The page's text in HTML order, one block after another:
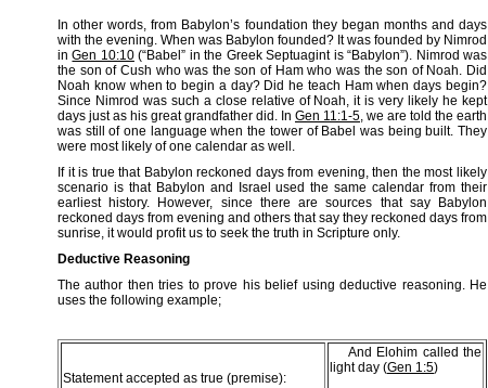
In other words, from Babylon’s foundation they began months and days
with the evening. When was Babylon founded? It was founded by Nimrod
inGen 10:10(“Babel” in the Greek Septuagint is “Babylon”). Nimrod was
the son of Cush who was the son of Ham who was the son of Noah. Did
Noah know when to begin a day? Did he teach Ham when days begin?
Since Nimrod was such a close relative of Noah, it is very likely he kept
days just as his great grandfather did. In Gen 11:1-5, we are told the earth
was still of one language when the tower of Babel was being built. They
were most likely of one calendar as well.
If it is true that Babylon reckoned days from evening, then the most likely
scenario is that Babylon and Israel used the same calendar from their
earliest history. However, since there are sources that say Babylon
reckoned days from evening and others that say they reckoned days from
sunrise, it would profit us to seek the truth in Scripture only.
Deductive Reasoning
The author then tries to prove his belief using deductive reasoning. He
uses the following example;
Statement accepted as true (premise):
And Elohim called the
light day (Gen 1:5)